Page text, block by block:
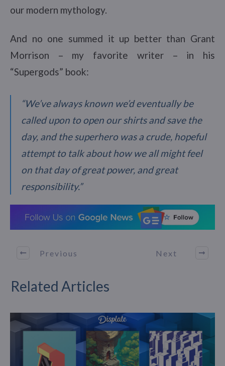
our modern mythology.
And no one summed it up better than Grant
Morrison – my favorite writer – in his
“Supergods” book:
“We’ve always known we’d eventually be
called upon to open our shirts and save the
day, and the superhero was a crude, hopeful
attempt to talk about how we all might feel
on that day of great power, and great
responsibility.”
Previous Next
Related Articles